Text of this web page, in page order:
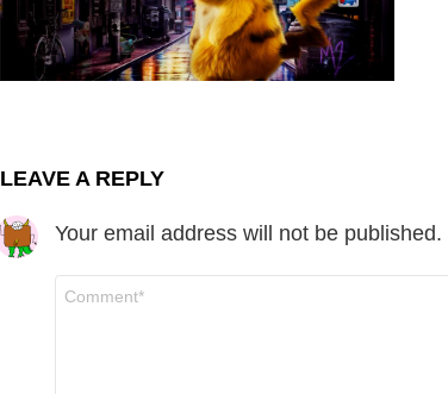
LEAVE A REPLY
Your email address will not be published.